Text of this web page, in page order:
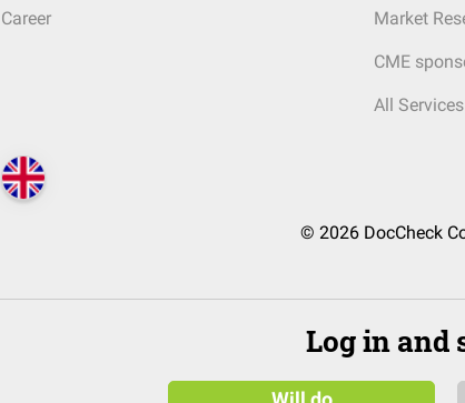
Career Market
CME
All Services
© 2026 DocCheck
Log in and